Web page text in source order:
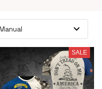
SALE